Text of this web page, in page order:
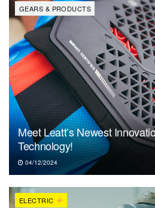
GEARS & PRODUCTS
Meet Leatt’s Newest
Technology!
04/12/2024
ELECTRIC